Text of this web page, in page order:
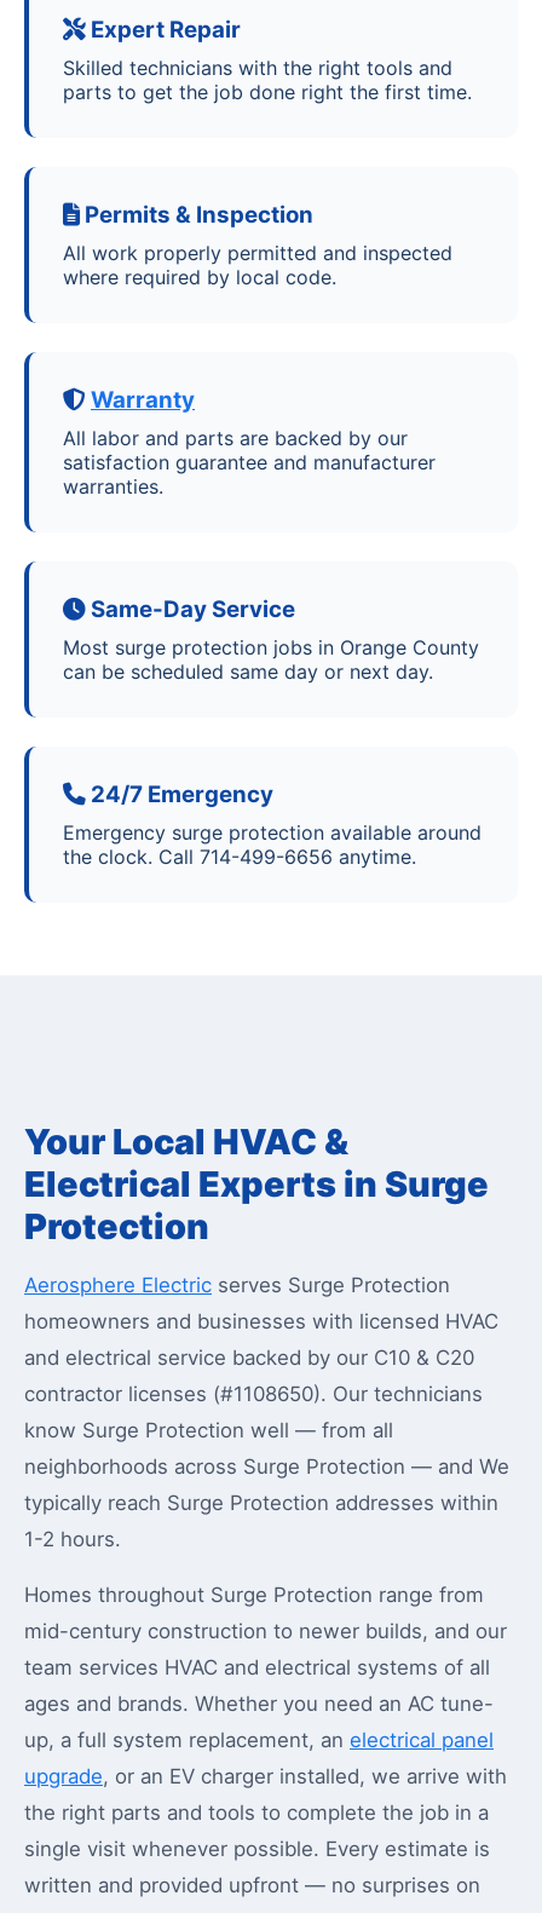
Expert Repair
Skilled technicians with the right tools and
parts to get the job done right the first time.
Permits & Inspection
All work properly permitted and inspected
where required by local code.
Warranty
All labor and parts are backed by our
satisfaction guarantee and manufacturer
warranties.
Same-Day Service
Most surge protection jobs in Orange County
can be scheduled same day or next day.
24/7 Emergency
Emergency surge protection available around
the clock. Call 714-499-6656 anytime.
Your Local HVAC &
Electrical Experts in Surge
Protection
Aerosphere Electric serves Surge Protection
homeowners and businesses with licensed HVAC
and electrical service backed by our C10 & C20
contractor licenses (#1108650). Our technicians
know Surge Protection well — from all
neighborhoods across Surge Protection — and We
typically reach Surge Protection addresses within
1-2 hours.
Homes throughout Surge Protection range from
mid-century construction to newer builds, and our
team services HVAC and electrical systems of all
ages and brands. Whether you need an AC tune-
up, a full system replacement, an electrical panel
upgrade, or an EV charger installed, we arrive with
the right parts and tools to complete the job in a
single visit whenever possible. Every estimate is
written and provided upfront — no surprises on